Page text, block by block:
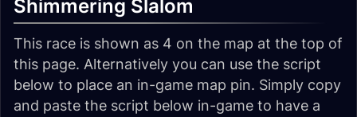
Shimmering Slalom
This race is shown as 4 on the map at the top of
this page. Alternatively you can use the script
below to place an in-game map pin. Simply copy
and paste the script below in-game to have a